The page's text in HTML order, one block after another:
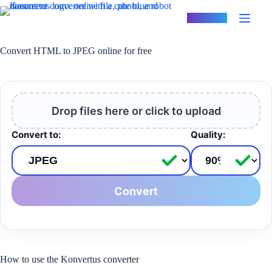
Skip
to
Convert HTML to JPEG online for free
Drop files here or click to upload
Convert to: Quality:
Convert
How to use the Konvertus converter